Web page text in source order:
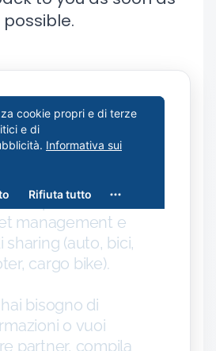
possible.